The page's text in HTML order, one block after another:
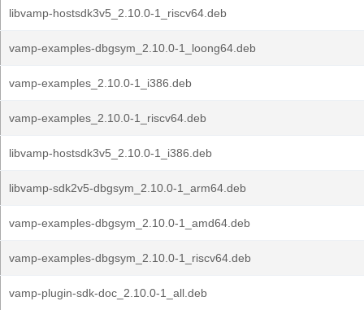
libvamp-hostsdk3v5_2.10.0-1_riscv64.deb
vamp-examples-dbgsym_2.10.0-1_loong64.deb
vamp-examples_2.10.0-1_i386.deb
vamp-examples_2.10.0-1_riscv64.deb
libvamp-hostsdk3v5_2.10.0-1_i386.deb
libvamp-sdk2v5-dbgsym_2.10.0-1_arm64.deb
vamp-examples-dbgsym_2.10.0-1_amd64.deb
vamp-examples-dbgsym_2.10.0-1_riscv64.deb
vamp-plugin-sdk-doc_2.10.0-1_all.deb